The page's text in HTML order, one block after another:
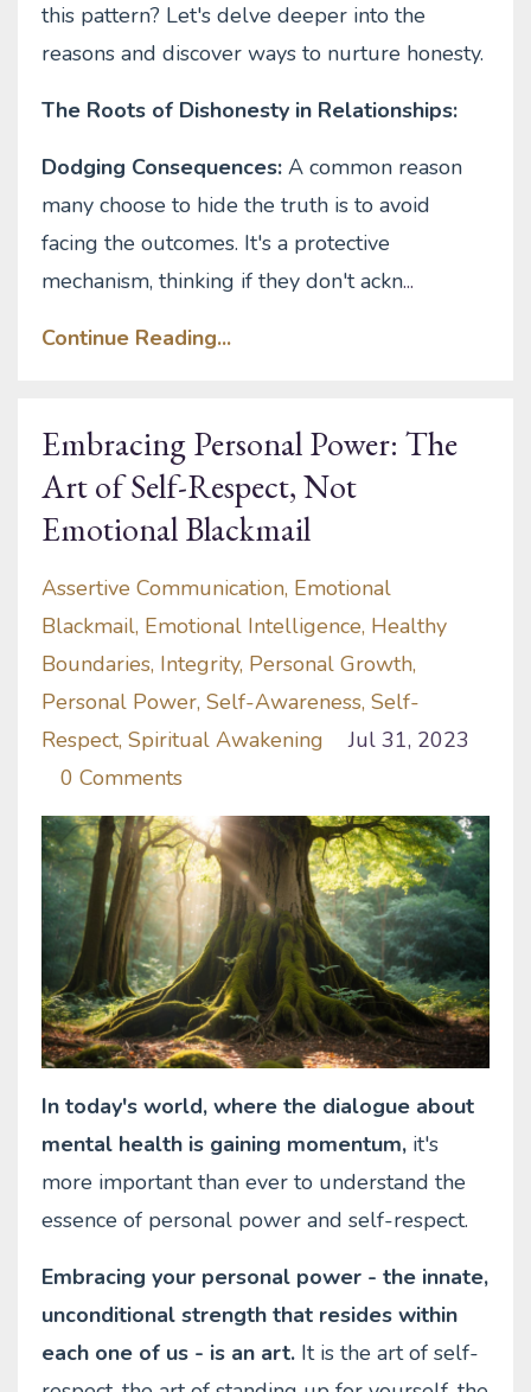
this pattern? Let's delve deeper into the
reasons and discover ways to nurture honesty.
The Roots of Dishonesty in Relationships:
Dodging Consequences: A common reason
many choose to hide the truth is to avoid
facing the outcomes. It's a protective
mechanism, thinking if they don't ackn...
Continue Reading...
Embracing Personal Power: The
Art of Self-Respect, Not
Emotional Blackmail
Assertive Communication Emotional
Blackmail Emotional Intelligence Healthy
Boundaries Integrity Personal Growth
Personal Power Self-Awareness Self-
Respect Spiritual Awakening
Jul 31, 2023
0 Comments
In today's world, where the dialogue about
mental health is gaining momentum, it's
more important than ever to understand the
essence of personal power and self-respect.
Embracing your personal power - the innate,
unconditional strength that resides within
each one of us - is an art. It is the art of self-